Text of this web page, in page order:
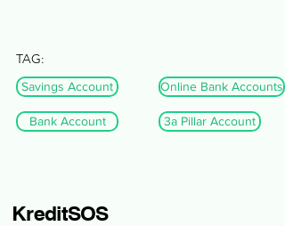
TAG:
Savings Account
Bank Account
Online Bank Accounts
3a Pillar Account
KreditSOS